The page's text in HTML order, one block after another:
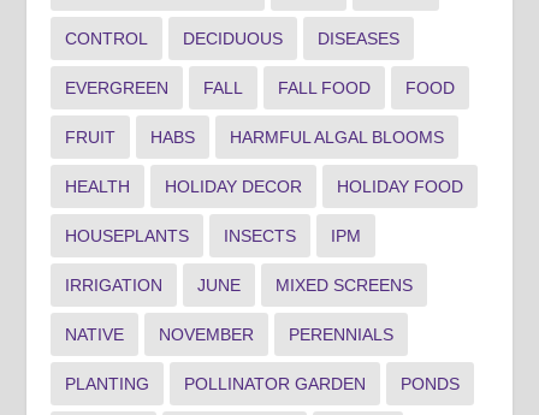
CONTROL DECIDUOUS DISEASES
EVERGREEN FALL FALL FOOD FOOD
FRUIT HABS HARMFUL ALGAL BLOOMS
HEALTH HOLIDAY DECOR HOLIDAY FOOD
HOUSEPLANTS INSECTS IPM
IRRIGATION JUNE MIXED SCREENS
NATIVE NOVEMBER PERENNIALS
PLANTING POLLINATOR GARDEN PONDS